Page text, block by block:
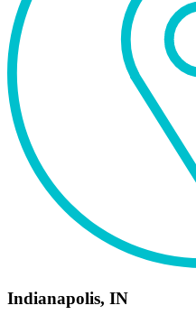
Indianapolis, IN